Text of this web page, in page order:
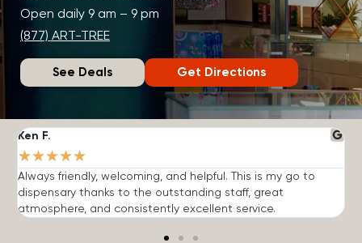
Open daily 9 am – 9 pm
(877) ART-TREE
See Deals Get Directions
Ken F.
★★★★★
Always friendly, welcoming, and helpful. This is my go to
dispensary thanks to the outstanding staff, great
atmosphere, and consistently excellent service.